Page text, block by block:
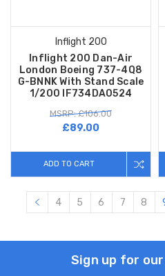
Inflight 200
Inflight 200 Dan-Air
London Boeing 737-4Q8
G-BNNK With Stand Scale
1/200 IF734DA0524
MSRP: £106.00
£89.00
ADD TO CART
4 5 6 7 8
Sign up for